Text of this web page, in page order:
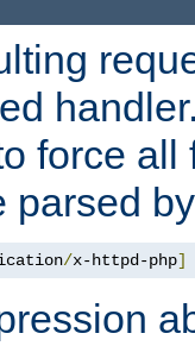
force
parsed
/x-httpd-php]